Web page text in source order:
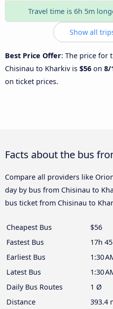
Travel time is 6h 5m
Show all
Best Price Offer: The price for
Chisinau to Kharkiv is $56 on 8/
on ticket prices.
Facts about the bus
Compare all providers like
day by bus from Chisinau to
bus ticket from Chisinau to
Cheapest Bus
$56
Fastest Bus
17h
Earliest Bus
1:30
Latest Bus
1:30
Daily Bus Routes
1 Ø
Distance
393.4